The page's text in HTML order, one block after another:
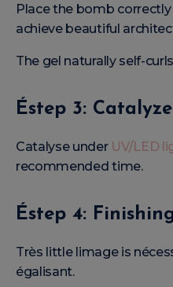
Place the bomb
achieve beautiful
The gel naturally self-
Éstep 3: Catalyze
Catalyse under UV/LED
recommended time.
Éstep 4:
Très little limage is
égalisant.